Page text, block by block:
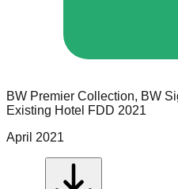
BW Premier Collection, BW
Existing Hotel FDD 2021
April 2021